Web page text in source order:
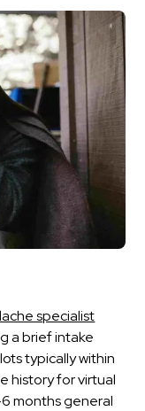
specialist
a brief intake
typically within
history for virtual
months general